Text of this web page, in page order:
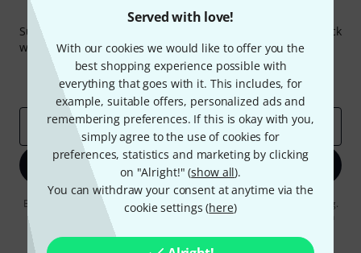
Served with love!
With our cookies we would like to offer you the
best shopping experience possible with
everything that goes with it. This includes, for
example, suitable offers, personalized ads and
remembering preferences. If this is okay with you,
simply agree to the use of cookies for
preferences, statistics and marketing by clicking
on "Alright!" (show all).
You can withdraw your consent at anytime via the
cookie settings (here)
Thomann Newsletter
Subscribe to the Thomann Newsletter and with a bit of luck
win one of 50 vouchers worth €50 each!
Inspirational contributions
Deals
Thomann Insights
Email address*
Sign up now
By clicking on "Sign up now", you agree to receiving e-mail advertising.
You can unsubscribe at any time. You can find further information on
the newsletter in our